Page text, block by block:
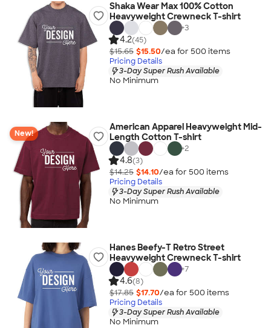
Shaka Wear Max 100% Cotton
Heavyweight Crewneck T-shirt
+3
4.2(45)
$15.65 $15.50/ea for 500 items
Pricing Details
3-Day Super Rush Available
No Minimum
New!
American Apparel Heavyweight Mid-
Length Cotton T-shirt
+2
4.8(3)
$14.25 $14.10/ea for 500 items
Pricing Details
3-Day Super Rush Available
No Minimum
Hanes Beefy-T Retro Street
Heavyweight Crewneck T-shirt
+7
4.6(8)
$17.85 $17.70/ea for 500 items
Pricing Details
3-Day Super Rush Available
No Minimum